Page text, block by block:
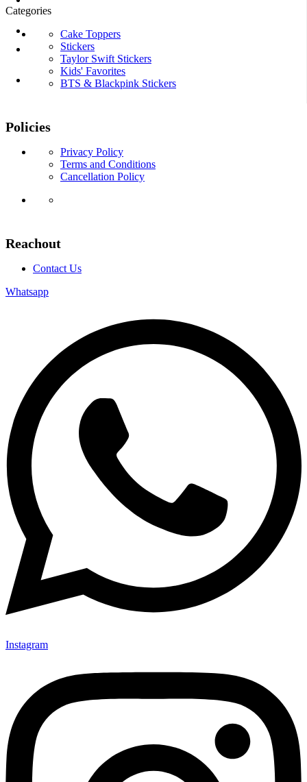
Categories
Cake Toppers
Stickers
Taylor Swift Stickers
Kids' Favorites
BTS & Blackpink Stickers
Policies
Privacy Policy
Terms and Conditions
Cancellation Policy
Reachout
Contact Us
Whatsapp
Instagram